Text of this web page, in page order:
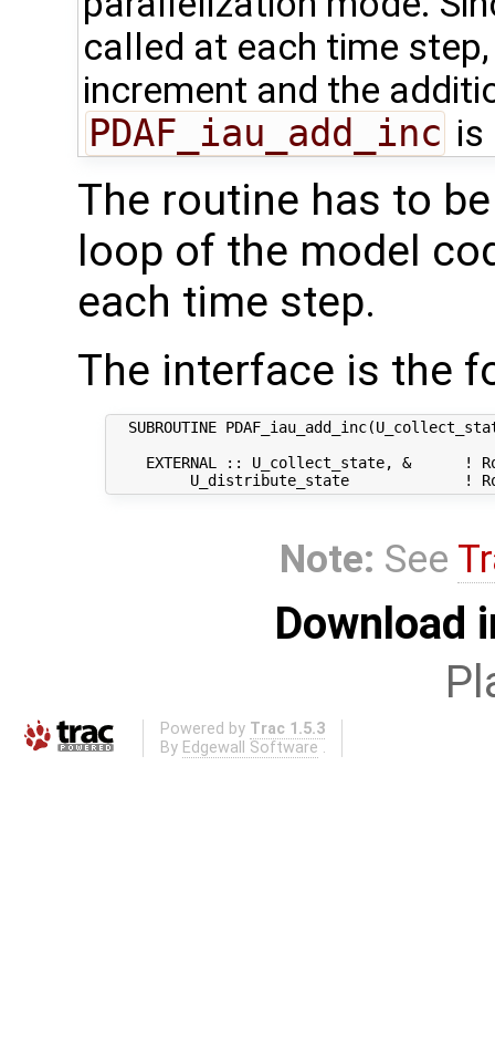
called at each time
increment and the
PDAF_iau_add_inc is
The routine has to
loop of the model
each time step.
The interface is the
SUBROUTINE
EXTERNAL :: U_collect_state, &      !
Note: See
Download
Powered by Trac 1.5.3
By Edgewall Software .